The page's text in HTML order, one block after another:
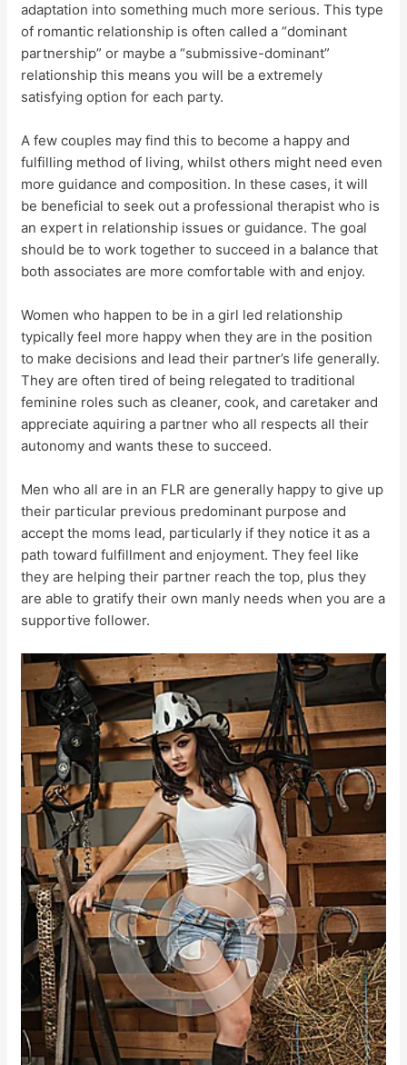
adaptation into something much more serious. This type
of romantic relationship is often called a “dominant
partnership” or maybe a “submissive-dominant”
relationship this means you will be a extremely
satisfying option for each party.
A few couples may find this to become a happy and
fulfilling method of living, whilst others might need even
more guidance and composition. In these cases, it will
be beneficial to seek out a professional therapist who is
an expert in relationship issues or guidance. The goal
should be to work together to succeed in a balance that
both associates are more comfortable with and enjoy.
Women who happen to be in a girl led relationship
typically feel more happy when they are in the position
to make decisions and lead their partner’s life generally.
They are often tired of being relegated to traditional
feminine roles such as cleaner, cook, and caretaker and
appreciate aquiring a partner who all respects all their
autonomy and wants these to succeed.
Men who all are in an FLR are generally happy to give up
their particular previous predominant purpose and
accept the moms lead, particularly if they notice it as a
path toward fulfillment and enjoyment. They feel like
they are helping their partner reach the top, plus they
are able to gratify their own manly needs when you are a
supportive follower.